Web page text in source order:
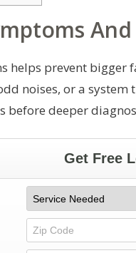
helps prevent
noises, or a system
before deeper